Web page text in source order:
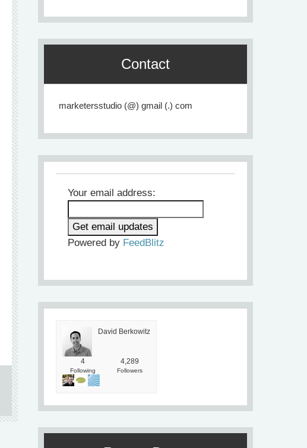
Contact
marketersstudio (@) gmail (.) com
Your email address:
Powered by FeedBlitz
David Berkowitz
4
Following
4,289
Followers